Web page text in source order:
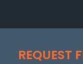
REQUEST